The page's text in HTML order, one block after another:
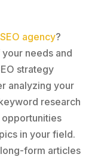
SEO agency?
needs and
strategy
analyzing your
research
in your field.
form articles